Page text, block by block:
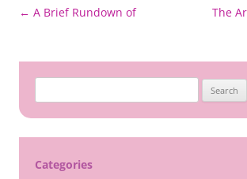
Post
← A Brief Rundown of The
for:
Categories